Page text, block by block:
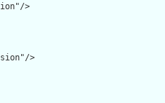
>
>